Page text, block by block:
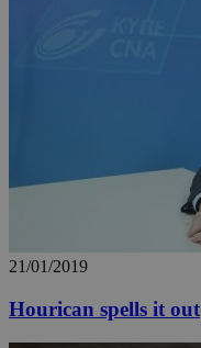
21/01/2019
Hourican spells it out